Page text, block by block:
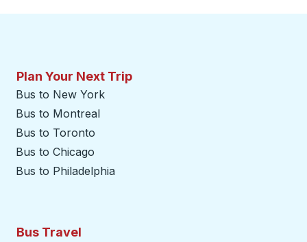
Plan Your Next Trip
Bus to New York
Bus to Montreal
Bus to Toronto
Bus to Chicago
Bus to Philadelphia
Bus Travel